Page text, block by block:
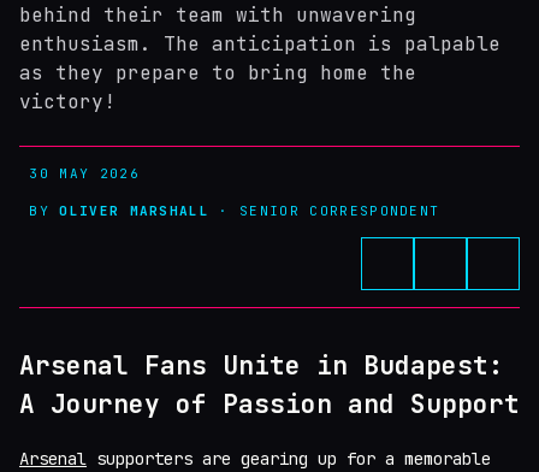
behind their team with unwavering
enthusiasm. The anticipation is palpable
as they prepare to bring home the
victory!
30 MAY 2026
BYOLIVER MARSHALL · SENIOR CORRESPONDENT
Arsenal Fans Unite in Budapest:
A Journey of Passion and Support
Arsenal supporters are gearing up for a memorable